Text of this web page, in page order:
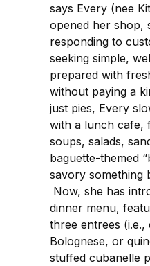
says Every (nee
opened her shop,
responding to
seeking simple,
prepared with
without paying a
just pies, Every
with a lunch cafe,
soups, salads,
baguette-themed
savory something
Now, she has
dinner menu,
three entrees
Bolognese, or
stuffed cubanelle